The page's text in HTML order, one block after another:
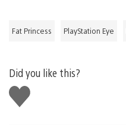
Fat Princess PlayStation Eye
Did you like this?
Like
this